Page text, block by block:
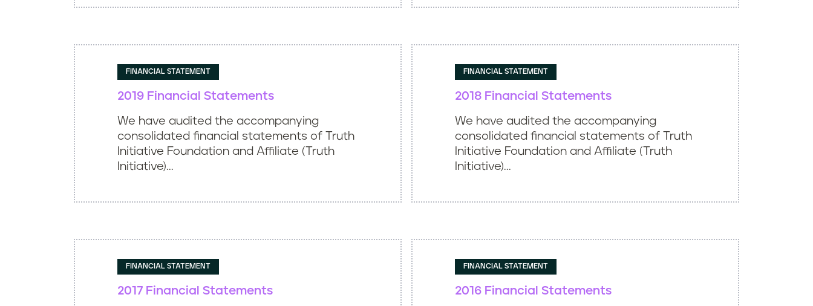
FINANCIAL STATEMENT
2019 Financial Statements
We have audited the accompanying
consolidated financial statements of Truth
Initiative Foundation and Affiliate (Truth
Initiative)...
FINANCIAL STATEMENT
2018 Financial Statements
We have audited the accompanying
consolidated financial statements of Truth
Initiative Foundation and Affiliate (Truth
Initiative)...
FINANCIAL STATEMENT
2017 Financial Statements
FINANCIAL STATEMENT
2016 Financial Statements